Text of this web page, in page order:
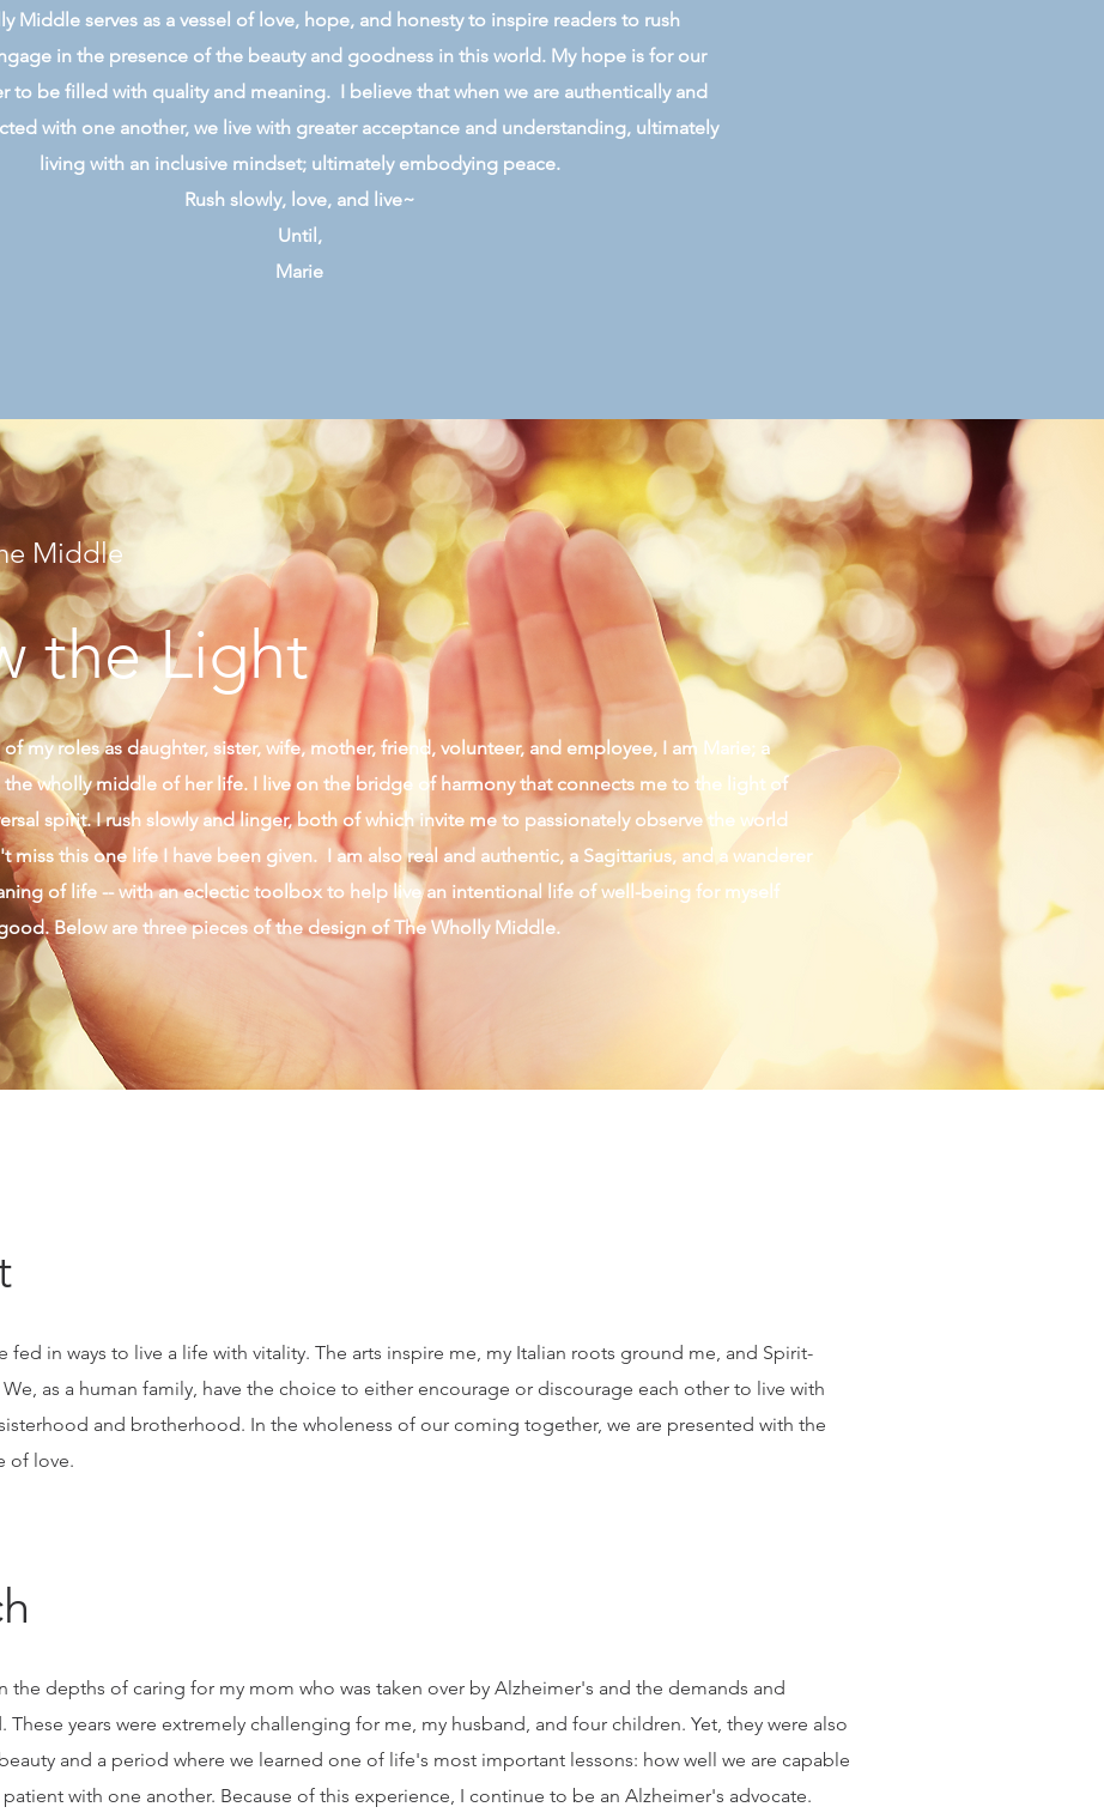
Middle serves as a vessel of love, hope, and honesty to inspire readers to rush
in the presence of the beauty and goodness in this world. My hope is for our
to be filled with quality and meaning. I believe that when we are authentically and
with one another, we live with greater acceptance and understanding, ultimately
living with an inclusive mindset; ultimately embodying peace.
Rush slowly, love, and live~
Until,
Marie
Middle
the Light
my roles as daughter, sister, wife, mother, friend, volunteer, and employee, I am Marie; a
the wholly middle of her life. I live on the bridge of harmony that connects me to the light of
spirit. I rush slowly and linger, both of which invite me to passionately observe the world
miss this one life I have been given. I am also real and authentic, a Sagittarius, and a wanderer
of life -- with an eclectic toolbox to help live an intentional life of well-being for myself
Below are three pieces of the design of The Wholly Middle.
fed in ways to live a life with vitality. The arts inspire me, my Italian roots ground me, and Spirit-
as a human family, have the choice to either encourage or discourage each other to live with
and brotherhood. In the wholeness of our coming together, we are presented with the
of love.
the depths of caring for my mom who was taken over by Alzheimer's and the demands and
years were extremely challenging for me, my husband, and four children. Yet, they were also
and a period where we learned one of life's most important lessons: how well we are capable
with one another. Because of this experience, I continue to be an Alzheimer's advocate.